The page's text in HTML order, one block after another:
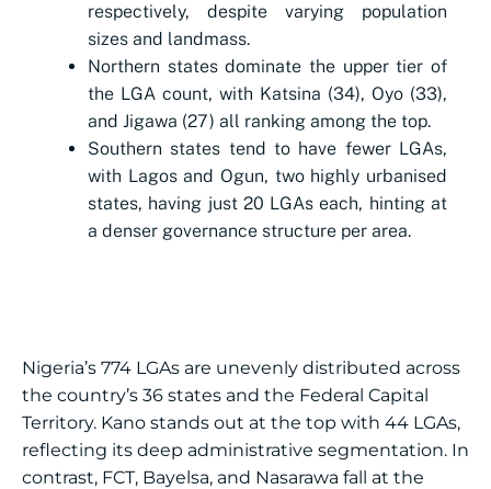
respectively, despite varying population
sizes and landmass.
Northern states dominate the upper tier of
the LGA count, with Katsina (34), Oyo (33),
and Jigawa (27) all ranking among the top.
Southern states tend to have fewer LGAs,
with Lagos and Ogun, two highly urbanised
states, having just 20 LGAs each, hinting at
a denser governance structure per area.
Nigeria’s 774 LGAs are unevenly distributed across
the country’s 36 states and the Federal Capital
Territory. Kano stands out at the top with 44 LGAs,
reflecting its deep administrative segmentation. In
contrast, FCT, Bayelsa, and Nasarawa fall at the